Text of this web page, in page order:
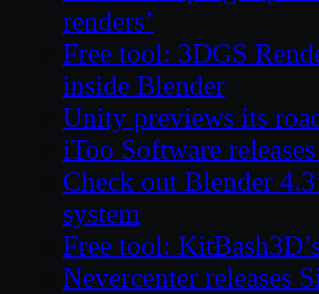
renders’
Free tool: 3DGS
inside Blender
Unity previews its
iToo Software
Check out Blender
system
Free tool:
Nevercenter releases